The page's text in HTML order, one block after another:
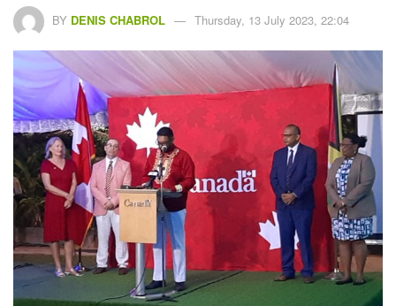
BY DENIS CHABROL Thursday, 13 July 2023, 22:04